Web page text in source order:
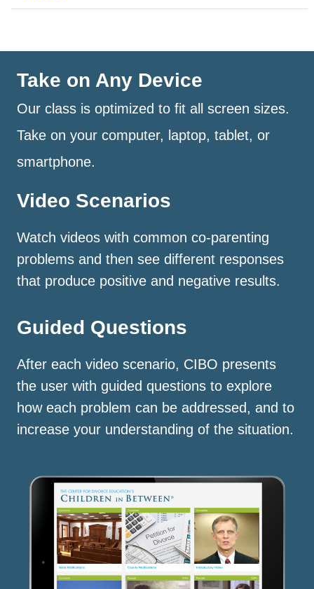
Take on Any Device
Our class is optimized to fit all screen sizes.
Take on your computer, laptop, tablet, or
smartphone.
Video Scenarios
Watch videos with common co-parenting
problems and then see different responses
that produce positive and negative results.
Guided Questions
After each video scenario, CIBO presents
the user with guided questions to explore
how each problem can be addressed, and to
increase your understanding of the situation.